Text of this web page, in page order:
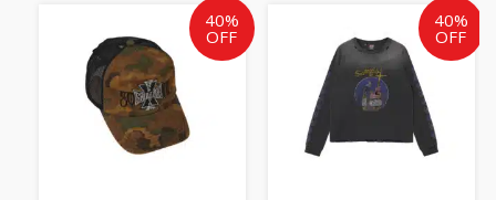
40%
OFF
Original
price
was:
AU
$75.00.
Current
price
is:
40%
OFF
Original
price
was:
AU
$125.00.
is: